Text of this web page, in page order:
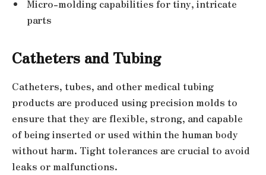
Micro-molding capabilities for tiny, intricate
parts
Catheters and Tubing
Catheters, tubes, and other medical tubing
products are produced using precision molds to
ensure that they are flexible, strong, and capable
of being inserted or used within the human body
without harm. Tight tolerances are crucial to avoid
leaks or malfunctions.